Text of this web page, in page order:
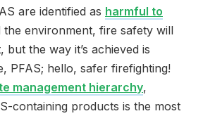
are identified as harmful to
the environment, fire safety will
the way it’s achieved is
PFAS; hello, safer firefighting!
management hierarchy,
containing products is the most